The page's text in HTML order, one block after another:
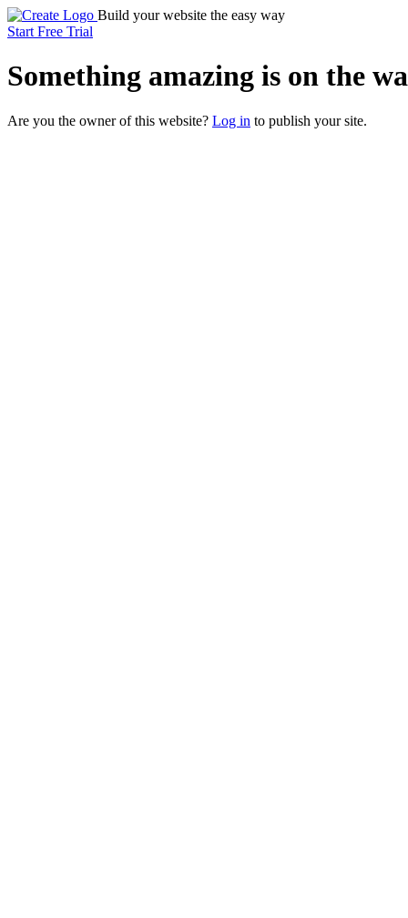
Build your website the easy way
Start Free Trial
Something amazing is on the
Are you the owner of this website? Log in to publish your site.